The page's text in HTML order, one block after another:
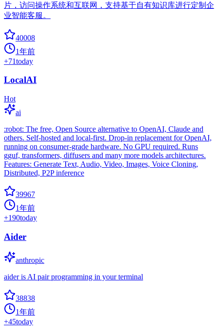
片，访问操作系统和互联网，支持基于自有知识库进行定制企
业智能客服。
40008
1年前
+71today
LocalAI
Hot
ai
:robot: The free, Open Source alternative to OpenAI, Claude and
others. Self-hosted and local-first. Drop-in replacement for OpenAI,
running on consumer-grade hardware. No GPU required. Runs
gguf, transformers, diffusers and many more models architectures.
Features: Generate Text, Audio, Video, Images, Voice Cloning,
Distributed, P2P inference
39967
1年前
+190today
Aider
anthropic
aider is AI pair programming in your terminal
38838
1年前
+45today